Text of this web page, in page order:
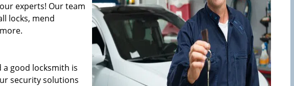
experts! Our team
locks, mend
a good locksmith is
security solutions